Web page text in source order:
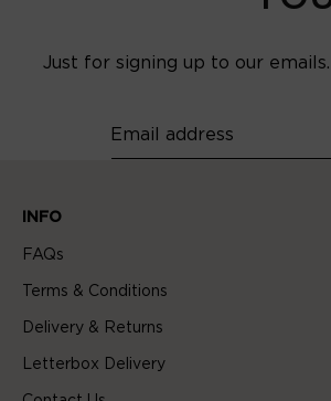
Just for signing up to our
Email address
INFO
FAQs
Terms & Conditions
Delivery & Returns
Letterbox Delivery